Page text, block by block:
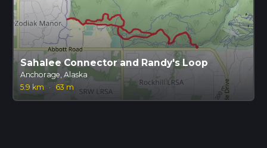
Sahalee Connector and Randy's Loop
Anchorage, Alaska
5.9 km
· 63 m